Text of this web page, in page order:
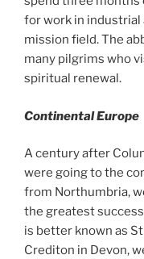
for work in industrial
mission field. The
many pilgrims who
spiritual renewal.
Continental Europe
A century after
were going to the
from Northumbria,
the greatest
is better known as
Crediton in Devon,